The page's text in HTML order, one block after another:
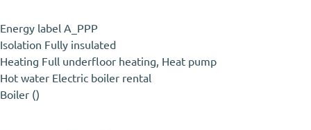
Energy label A_PPP
Isolation Fully insulated
Heating Full underfloor heating, Heat pump
Hot water Electric boiler rental
Boiler ()